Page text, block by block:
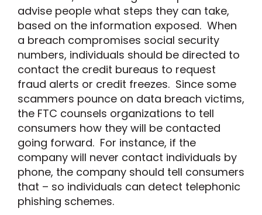
advise people what steps they can take,
based on the information exposed. When
a breach compromises social security
numbers, individuals should be directed to
contact the credit bureaus to request
fraud alerts or credit freezes. Since some
scammers pounce on data breach victims,
the FTC counsels organizations to tell
consumers how they will be contacted
going forward. For instance, if the
company will never contact individuals by
phone, the company should tell consumers
that – so individuals can detect telephonic
phishing schemes.